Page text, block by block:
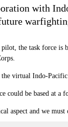
with
the task force is
virtual Indo-
could be based at a
aspect and we